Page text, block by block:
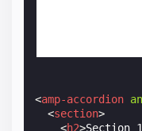
<amp-accordion
<section>
<h2>Section